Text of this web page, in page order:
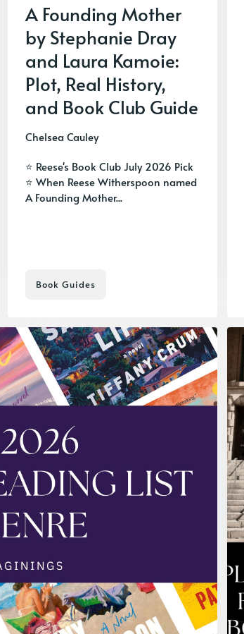
A Founding Mother
by Stephanie Dray
and Laura Kamoie:
Plot, Real History,
and Book Club Guide
Chelsea Cauley
⭐ Reese's Book Club July 2026 Pick
⭐ When Reese Witherspoon named
A Founding Mother...
Book Guides